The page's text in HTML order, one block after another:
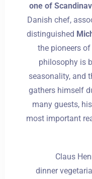
one of
Danish chef,
distinguished
the pioneers
philosophy is
seasonality, and
gathers himself
many guests,
most important
Claus
dinner